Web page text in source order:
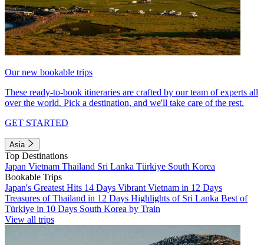
Our new bookable trips
These ready-to-book itineraries are crafted by our team of experts all
over the world. Pick a destination, and we'll take care of the rest.
GET STARTED
Asia
Top Destinations
Japan Vietnam Thailand Sri Lanka Türkiye South Korea
Bookable Trips
Japan's Greatest Hits 14 Days Vibrant Vietnam in 12 Days
Treasures of Thailand in 12 Days Highlights of Sri Lanka Best of
Türkiye in 10 Days South Korea by Train
View all trips